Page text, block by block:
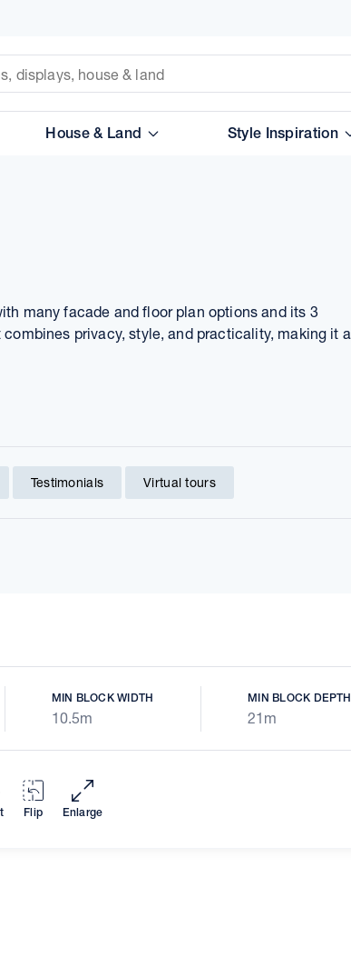
House & Land Style Inspiration
many facade and floor plan options and its 3
privacy, style, and practicality, making it a
Testimonials Virtual tours
MIN BLOCK WIDTH
10.5m
MIN BLOCK DEPTH
21m
Flip Enlarge